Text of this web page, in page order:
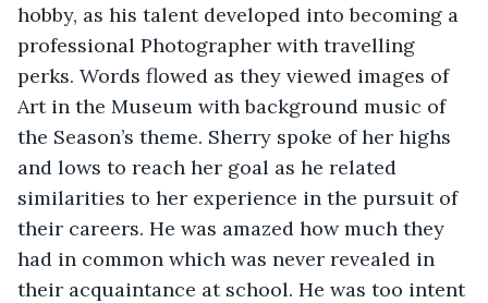
hobby, as his talent developed into becoming a
professional Photographer with travelling
perks. Words flowed as they viewed images of
Art in the Museum with background music of
the Season’s theme. Sherry spoke of her highs
and lows to reach her goal as he related
similarities to her experience in the pursuit of
their careers. He was amazed how much they
had in common which was never revealed in
their acquaintance at school. He was too intent